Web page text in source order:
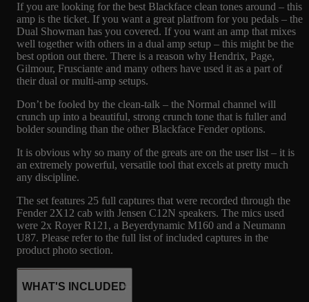
If you are looking for the best Blackface clean tones around – this
amp is the ticket. If you want a great platfrom for you pedals – the
Dual Showman has you covered. If you want an amp that mixes
well together with others in a dual amp setup – this might be the
best option out there. There is a reason why Hendrix, Page,
Gilmour, Frusciante and many others have used it as a part of
their dual or multi-amp setups.
Don’t be fooled by the clean-talk – the Normal channel will
crunch up into a beautiful, strong crunch tone that is fuller and
bolder sounding than the other Blackface Fender options.
It is obvious why so many of the greats are on the user list – it is
an extremely powerful, versatile tool that excels at pretty much
any discipline.
The set features 25 full captures that were recorded through the
Fender 2X12 cab with Jensen C12N speakers. The mics used
were 2x Royer R121, a Beyerdynamic M160 and a Neumann
U87. Please refer to the full list of included captures in the
product photo section.
WHAT'S INCLUDED